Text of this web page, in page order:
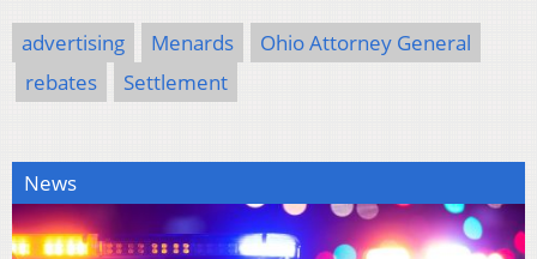
advertising Menards
Ohio Attorney General
rebates
Settlement
News